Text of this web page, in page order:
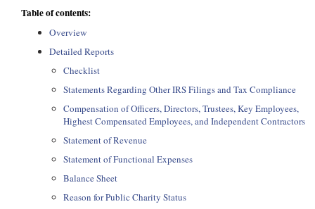
Table of contents:
Overview
Detailed Reports
Checklist
Statements Regarding Other IRS Filings and Tax Compliance
Compensation of Officers, Directors, Trustees, Key Employees,
Highest Compensated Employees, and Independent Contractors
Statement of Revenue
Statement of Functional Expenses
Balance Sheet
Reason for Public Charity Status